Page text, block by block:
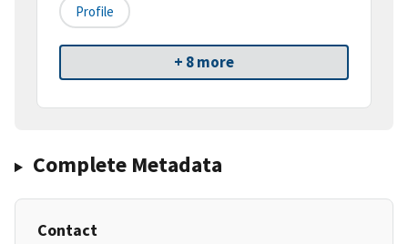
Profile
+ 8 more
Complete Metadata
Contact